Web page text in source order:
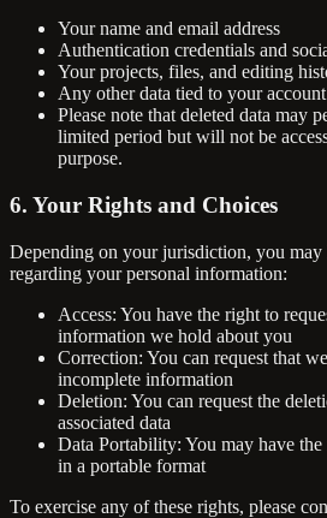
Your name and email address
Authentication credentials and
Your projects, files, and editing
Any other data tied to your account
Please note that deleted data may
limited period but will not be
purpose.
6. Your Rights and Choices
Depending on your jurisdiction, you
regarding your personal information:
Access: You have the right to
information we hold about you
Correction: You can request that
incomplete information
Deletion: You can request the
associated data
Data Portability: You may have
in a portable format
To exercise any of these rights, please